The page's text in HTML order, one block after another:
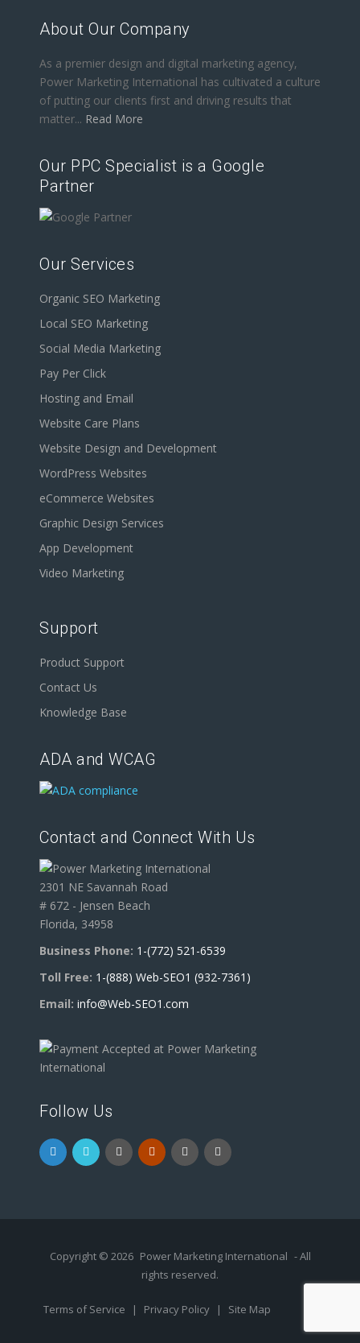
About Our Company
As a premier design and digital marketing agency,
Power Marketing International has cultivated a culture
of putting our clients first and driving results that
matter... Read More
Our PPC Specialist is a Google
Partner
Our Services
Organic SEO Marketing
Local SEO Marketing
Social Media Marketing
Pay Per Click
Hosting and Email
Website Care Plans
Website Design and Development
WordPress Websites
eCommerce Websites
Graphic Design Services
App Development
Video Marketing
Support
Product Support
Contact Us
Knowledge Base
ADA and WCAG
Contact and Connect With Us
2301 NE Savannah Road
# 672 - Jensen Beach
Florida, 34958
Business Phone: 1-(772) 521-6539
Toll Free: 1-(888) Web-SEO1 (932-7361)
Email: info@Web-SEO1.com
Follow Us
Copyright © 2026 Power Marketing International - All
rights reserved.
Terms of Service | Privacy Policy | Site Map